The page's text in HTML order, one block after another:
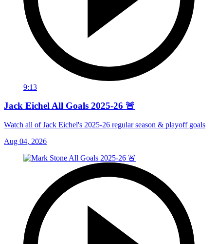
9:13
Jack Eichel All Goals 2025-26 🚨
Watch all of Jack Eichel's 2025-26 regular season & playoff goals
Aug 04, 2026